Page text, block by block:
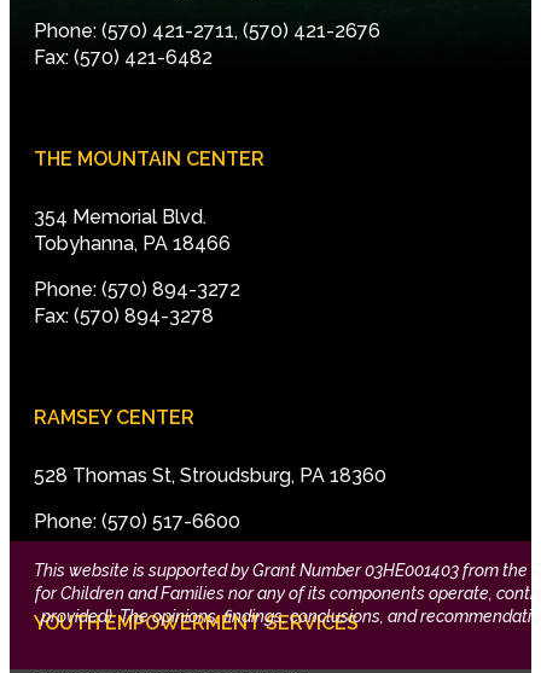
Phone: (570) 421-2711, (570) 421-2676
Fax: (570) 421-6482
THE MOUNTAIN CENTER
354 Memorial Blvd.
Tobyhanna, PA 18466
Phone: (570) 894-3272
Fax: (570) 894-3278
RAMSEY CENTER
528 Thomas St, Stroudsburg, PA 18360
Phone: (570) 517-6600
YOUTH EMPOWERMENT SERVICES
This website is supported by Grant Number 03HE001403 from
for Children and Families nor any of its components operate,
provided). The opinions, findings, conclusions, and